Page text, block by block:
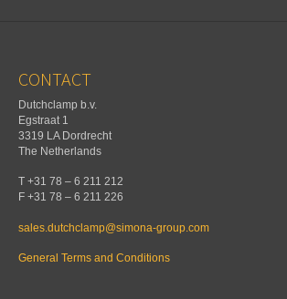
CONTACT
Dutchclamp b.v.
Egstraat 1
3319 LA Dordrecht
The Netherlands
T +31 78 – 6 211 212
F +31 78 – 6 211 226
sales.dutchclamp@simona-group.com
General Terms and Conditions